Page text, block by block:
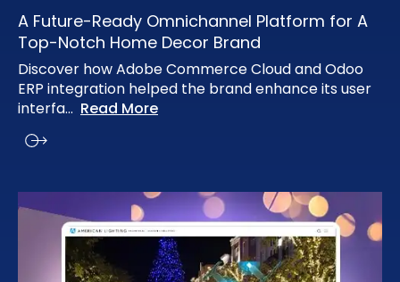
A Future-Ready Omnichannel Platform for A
Top-Notch Home Decor Brand
Discover how Adobe Commerce Cloud and Odoo
ERP integration helped the brand enhance its user
interfa... Read More